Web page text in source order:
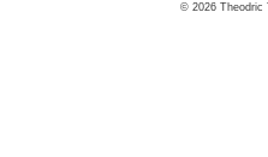
© 2026 Theodric